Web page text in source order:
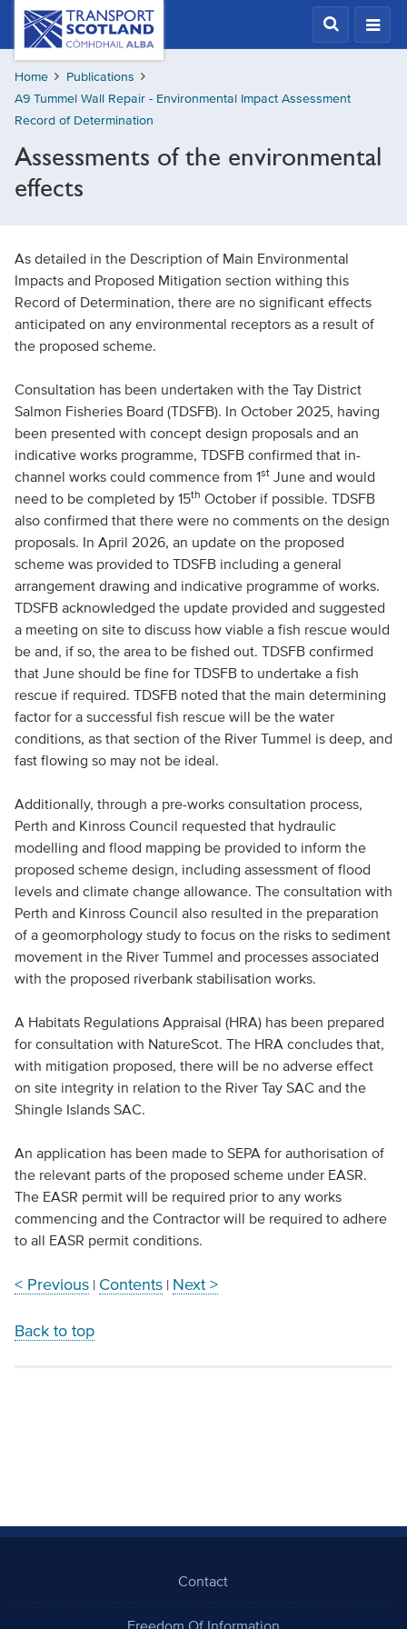
Skip
content
Transport
Scotland,
Comhdhail
alba
home
button
Home
Publications
A9 Tummel Wall Repair - Environmental Impact Assessment
Record of Determination
Assessments of the environmental
effects
As detailed in the Description of Main Environmental
Impacts and Proposed Mitigation section withing this
Record of Determination, there are no significant effects
anticipated on any environmental receptors as a result of
the proposed scheme.
Consultation has been undertaken with the Tay District
Salmon Fisheries Board (TDSFB). In October 2025, having
been presented with concept design proposals and an
indicative works programme, TDSFB confirmed that in-
channel works could commence from 1stJune and would
need to be completed by 15th October if possible. TDSFB
also confirmed that there were no comments on the design
proposals. In April 2026, an update on the proposed
scheme was provided to TDSFB including a general
arrangement drawing and indicative programme of works.
TDSFB acknowledged the update provided and suggested
a meeting on site to discuss how viable a fish rescue would
be and, if so, the area to be fished out. TDSFB confirmed
that June should be fine for TDSFB to undertake a fish
rescue if required. TDSFB noted that the main determining
factor for a successful fish rescue will be the water
conditions, as that section of the River Tummel is deep, and
fast flowing so may not be ideal.
Additionally, through a pre-works consultation process,
Perth and Kinross Council requested that hydraulic
modelling and flood mapping be provided to inform the
proposed scheme design, including assessment of flood
levels and climate change allowance. The consultation with
Perth and Kinross Council also resulted in the preparation
of a geomorphology study to focus on the risks to sediment
movement in the River Tummel and processes associated
with the proposed riverbank stabilisation works.
A Habitats Regulations Appraisal (HRA) has been prepared
for consultation with NatureScot. The HRA concludes that,
with mitigation proposed, there will be no adverse effect
on site integrity in relation to the River Tay SAC and the
Shingle Islands SAC.
An application has been made to SEPA for authorisation of
the relevant parts of the proposed scheme under EASR.
The EASR permit will be required prior to any works
commencing and the Contractor will be required to adhere
to all EASR permit conditions.
< Previous| Contents| Next >
Back to top
Contact
Freedom Of Information